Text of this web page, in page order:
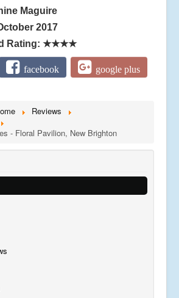
Maguire
2017
Rating: ★★★★
facebook google plus
Reviews
- Floral Pavilion, New Brighton